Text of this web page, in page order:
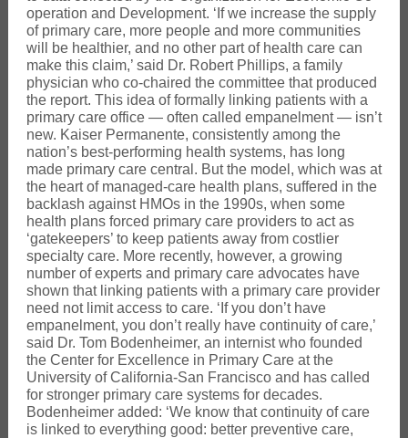
operation and Development. ‘If we increase the supply
of primary care, more people and more communities
will be healthier, and no other part of health care can
make this claim,’ said Dr. Robert Phillips, a family
physician who co-chaired the committee that produced
the report. This idea of formally linking patients with a
primary care office — often called empanelment — isn’t
new. Kaiser Permanente, consistently among the
nation’s best-performing health systems, has long
made primary care central. But the model, which was at
the heart of managed-care health plans, suffered in the
backlash against HMOs in the 1990s, when some
health plans forced primary care providers to act as
‘gatekeepers’ to keep patients away from costlier
specialty care. More recently, however, a growing
number of experts and primary care advocates have
shown that linking patients with a primary care provider
need not limit access to care. ‘If you don’t have
empanelment, you don’t really have continuity of care,’
said Dr. Tom Bodenheimer, an internist who founded
the Center for Excellence in Primary Care at the
University of California-San Francisco and has called
for stronger primary care systems for decades.
Bodenheimer added: ‘We know that continuity of care
is linked to everything good: better preventive care,